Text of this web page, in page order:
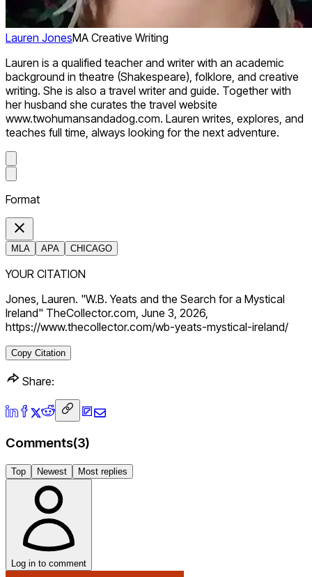
Lauren JonesMA Creative Writing
Lauren is a qualified teacher and writer with an academic
background in theatre (Shakespeare), folklore, and creative
writing. She is also a travel writer and guide. Together with
her husband she curates the travel website
www.twohumansandadog.com. Lauren writes, explores, and
teaches full time, always looking for the next adventure.
Format
MLA APA CHICAGO
YOUR CITATION
Jones, Lauren. "W.B. Yeats and the Search for a Mystical
Ireland" TheCollector.com, June 3, 2026,
https://www.thecollector.com/wb-yeats-mystical-ireland/
Copy Citation
Share:
Comments(3)
Top Newest Most replies
Log in to comment